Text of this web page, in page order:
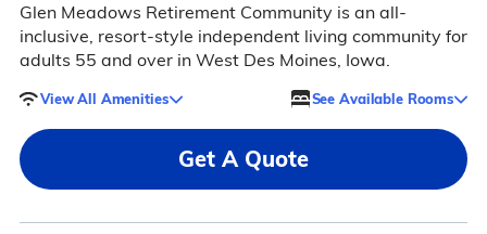
Glen Meadows Retirement Community is an all-
inclusive, resort-style independent living community for
adults 55 and over in West Des Moines, Iowa.
View All Amenities See Available Rooms
Get A Quote